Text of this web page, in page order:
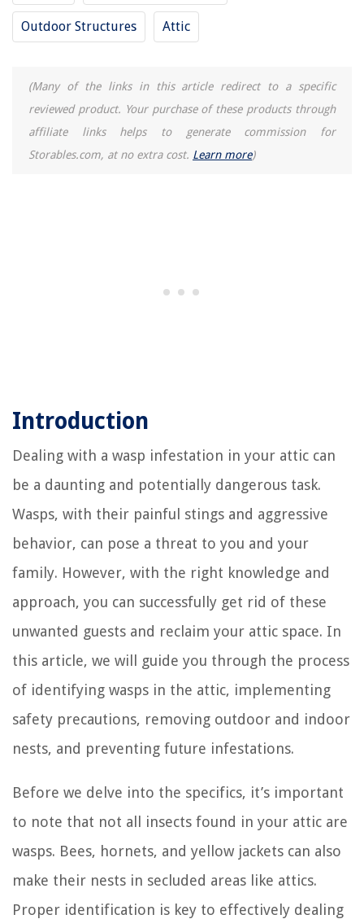
Outdoor Structures Attic
(Many of the links in this article redirect to a specific
reviewed product. Your purchase of these products through
affiliate links helps to generate commission for
Storables.com, at no extra cost. Learn more)
Introduction
Dealing with a wasp infestation in your attic can
be a daunting and potentially dangerous task.
Wasps, with their painful stings and aggressive
behavior, can pose a threat to you and your
family. However, with the right knowledge and
approach, you can successfully get rid of these
unwanted guests and reclaim your attic space. In
this article, we will guide you through the process
of identifying wasps in the attic, implementing
safety precautions, removing outdoor and indoor
nests, and preventing future infestations.
Before we delve into the specifics, it’s important
to note that not all insects found in your attic are
wasps. Bees, hornets, and yellow jackets can also
make their nests in secluded areas like attics.
Proper identification is key to effectively dealing